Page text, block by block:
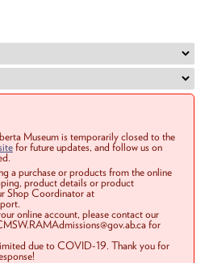
Museum is temporarily closed to the
for future updates, and follow us on
a purchase or products from the online
product details or product
Shop Coordinator at
online account, please contact our
for
due to COVID-19. Thank you for